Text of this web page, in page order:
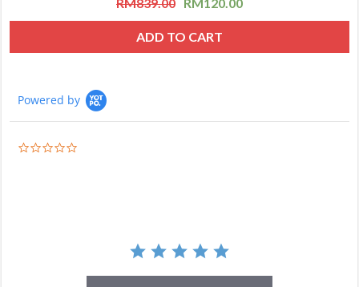
ADD TO CART
Powered by